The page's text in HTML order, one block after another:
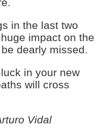
in the last two
impact on the
dearly missed.
in your new
will cross
Vidal